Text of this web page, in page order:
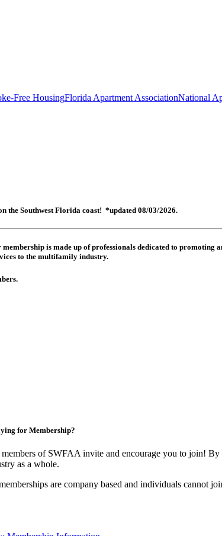
Free HousingFlorida Apartment AssociationNational
the Southwest Florida coast! *updated 08/03/2026.
is made up ofprofessionals dedicated to promoting
to the multifamily industry.
for Membership?
of SWFAA invite and encourage you to join!
as a whole.
are company based and individuals cannot